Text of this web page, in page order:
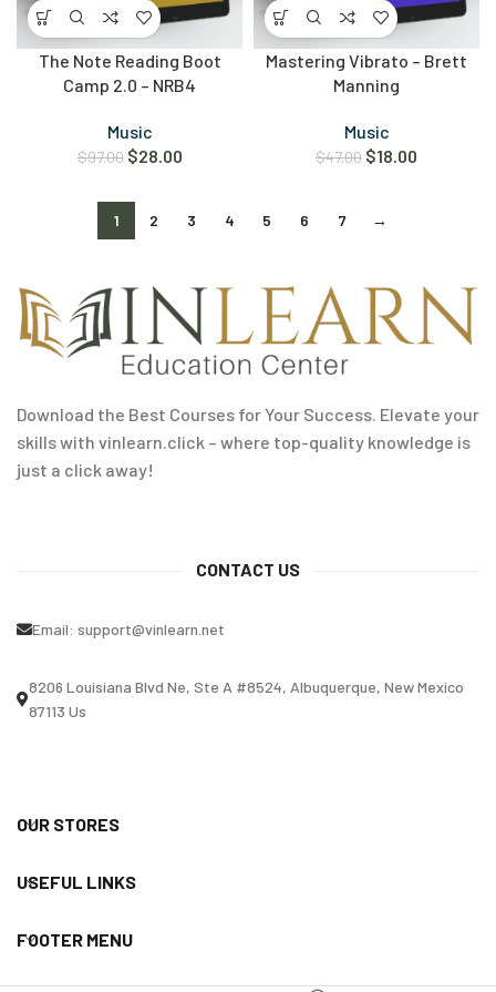
The Note Reading Boot
Camp 2.0 – NRB4
Music
$97.00 $28.00
Mastering Vibrato – Brett
Manning
Music
$47.00 $18.00
1 2 3 4 5 6 7 →
Download the Best Courses for Your Success. Elevate your
skills with vinlearn.click – where top-quality knowledge is
just a click away!
CONTACT US
Email: support@vinlearn.net
8206 Louisiana Blvd Ne, Ste A #8524, Albuquerque, New Mexico
87113 Us
OUR STORES
USEFUL LINKS
FOOTER MENU